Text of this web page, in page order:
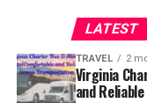
LATEST
TRAVEL 2
Virginia
and